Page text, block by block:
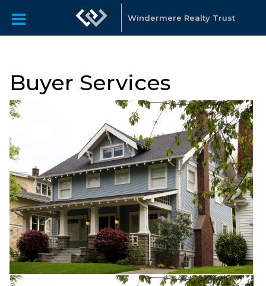
Windermere Realty Trust
Buyer Services